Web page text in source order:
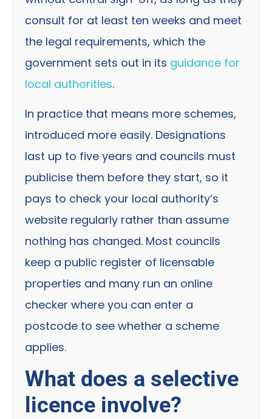
consult for at least ten weeks and meet
the legal requirements, which the
government sets out in its guidance for
local authorities.
In practice that means more schemes,
introduced more easily. Designations
last up to five years and councils must
publicise them before they start, so it
pays to check your local authority’s
website regularly rather than assume
nothing has changed. Most councils
keep a public register of licensable
properties and many run an online
checker where you can enter a
postcode to see whether a scheme
applies.
What does a selective
licence involve?